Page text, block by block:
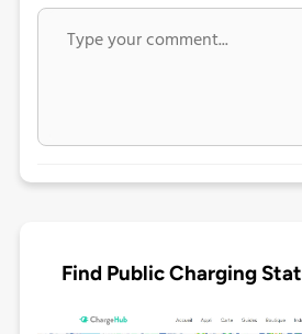
Find Public Charging